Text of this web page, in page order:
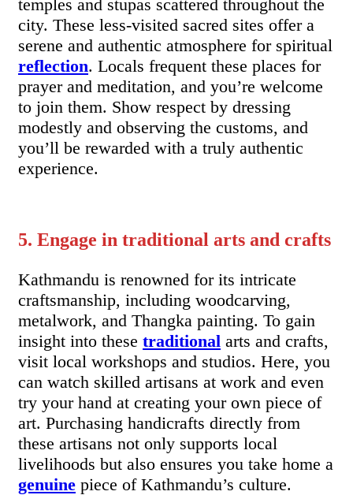
temples and stupas scattered throughout the
city. These less-visited sacred sites offer a
serene and authentic atmosphere for spiritual
reflection. Locals frequent these places for
prayer and meditation, and you’re welcome
to join them. Show respect by dressing
modestly and observing the customs, and
you’ll be rewarded with a truly authentic
experience.
5. Engage in traditional arts and crafts
Kathmandu is renowned for its intricate
craftsmanship, including woodcarving,
metalwork, and Thangka painting. To gain
insight into these traditional arts and crafts,
visit local workshops and studios. Here, you
can watch skilled artisans at work and even
try your hand at creating your own piece of
art. Purchasing handicrafts directly from
these artisans not only supports local
livelihoods but also ensures you take home a
genuine piece of Kathmandu’s culture.